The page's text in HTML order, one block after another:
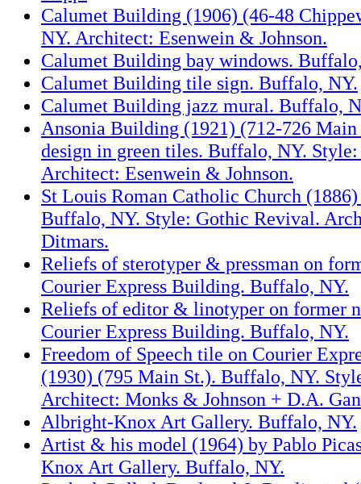
Calumet Building (1906) (46-48
NY. Architect: Esenwein & Johnson.
Calumet Building bay windows.
Calumet Building tile sign. Buffalo, NY.
Calumet Building jazz mural. Buffalo,
Ansonia Building (1921) (712-726
design in green tiles. Buffalo, NY.
Architect: Esenwein & Johnson.
St Louis Roman Catholic Church
Buffalo, NY. Style: Gothic Revival.
Ditmars.
Reliefs of sterotyper & pressman on
Courier Express Building. Buffalo, NY.
Reliefs of editor & linotyper on former
Courier Express Building. Buffalo, NY.
Freedom of Speech tile on Courier
(1930) (795 Main St.). Buffalo, NY.
Architect: Monks & Johnson + D.A.
Albright-Knox Art Gallery. Buffalo, NY.
Artist & his model (1964) by Pablo
Knox Art Gallery. Buffalo, NY.